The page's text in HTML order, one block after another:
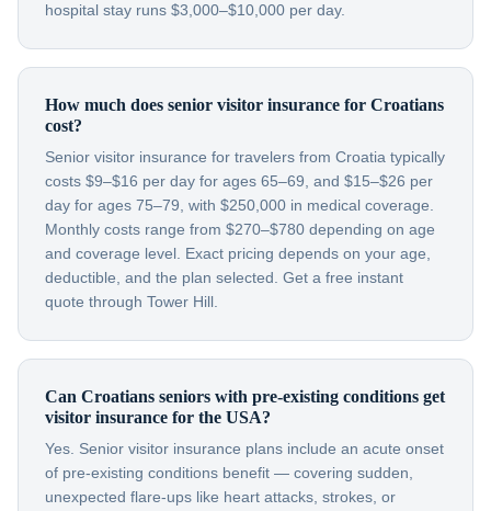
hospital stay runs $3,000–$10,000 per day.
How much does senior visitor insurance for Croatians
cost?
Senior visitor insurance for travelers from Croatia typically
costs $9–$16 per day for ages 65–69, and $15–$26 per
day for ages 75–79, with $250,000 in medical coverage.
Monthly costs range from $270–$780 depending on age
and coverage level. Exact pricing depends on your age,
deductible, and the plan selected. Get a free instant
quote through Tower Hill.
Can Croatians seniors with pre-existing conditions get
visitor insurance for the USA?
Yes. Senior visitor insurance plans include an acute onset
of pre-existing conditions benefit — covering sudden,
unexpected flare-ups like heart attacks, strokes, or